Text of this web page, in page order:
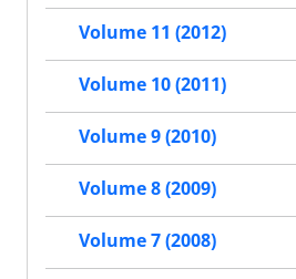
Volume 11 (2012)
Volume 10 (2011)
Volume 9 (2010)
Volume 8 (2009)
Volume 7 (2008)